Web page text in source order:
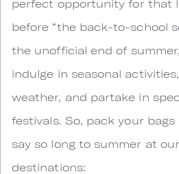
perfect opportunity for that
before “the back-to-school
the unofficial end of
indulge in seasonal
weather, and partake in
festivals. So, pack your
say so long to summer at
destinations: